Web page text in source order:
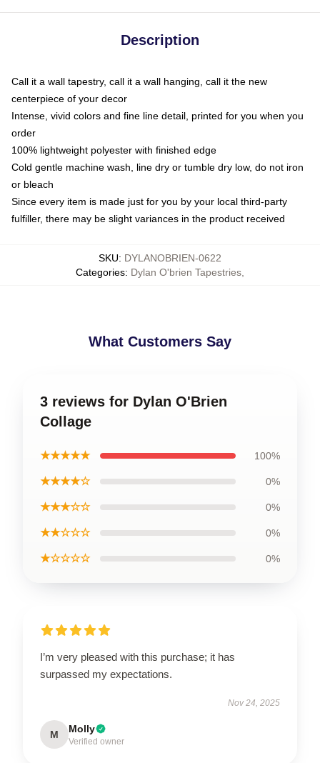
Description
Call it a wall tapestry, call it a wall hanging, call it the new
centerpiece of your decor
Intense, vivid colors and fine line detail, printed for you when you
order
100% lightweight polyester with finished edge
Cold gentle machine wash, line dry or tumble dry low, do not iron
or bleach
Since every item is made just for you by your local third-party
fulfiller, there may be slight variances in the product received
SKU: DYLANOBRIEN-0622
Categories: Dylan O'brien Tapestries
What Customers Say
3 reviews for Dylan O'Brien
Collage
★★★★★ 100%
★★★★☆ 0%
★★★☆☆ 0%
★★☆☆☆ 0%
★☆☆☆☆ 0%
I’m very pleased with this purchase; it has
surpassed my expectations.
Nov 24, 2025
M Molly
Verified owner